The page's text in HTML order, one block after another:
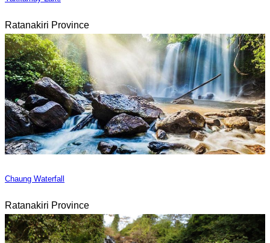
Ratanakiri Province
Chaung Waterfall
Ratanakiri Province